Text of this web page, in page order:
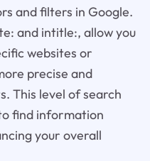
and filters in Google.
and intitle:, allow you
websites or
precise and
This level of search
find information
your overall